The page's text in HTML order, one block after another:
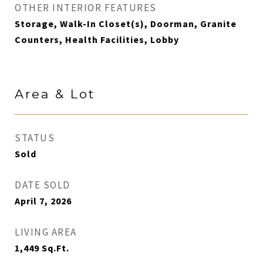
OTHER INTERIOR FEATURES
Storage, Walk-In Closet(s), Doorman, Granite
Counters, Health Facilities, Lobby
Area & Lot
STATUS
Sold
DATE SOLD
April 7, 2026
LIVING AREA
1,449 Sq.Ft.